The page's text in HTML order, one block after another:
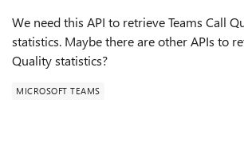
We need this API to retrieve Teams Call
statistics. Maybe there are other APIs to
Quality statistics?
MICROSOFT TEAMS